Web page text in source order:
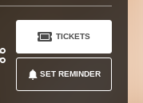
SET REMINDER
TICKETS